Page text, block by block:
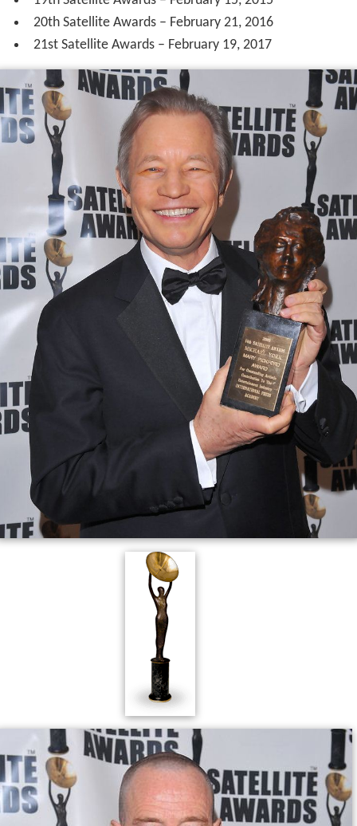
20th Satellite Awards – February 21, 2016
21st Satellite Awards – February 19, 2017